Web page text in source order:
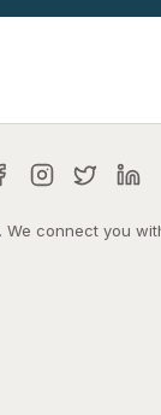
We connect you